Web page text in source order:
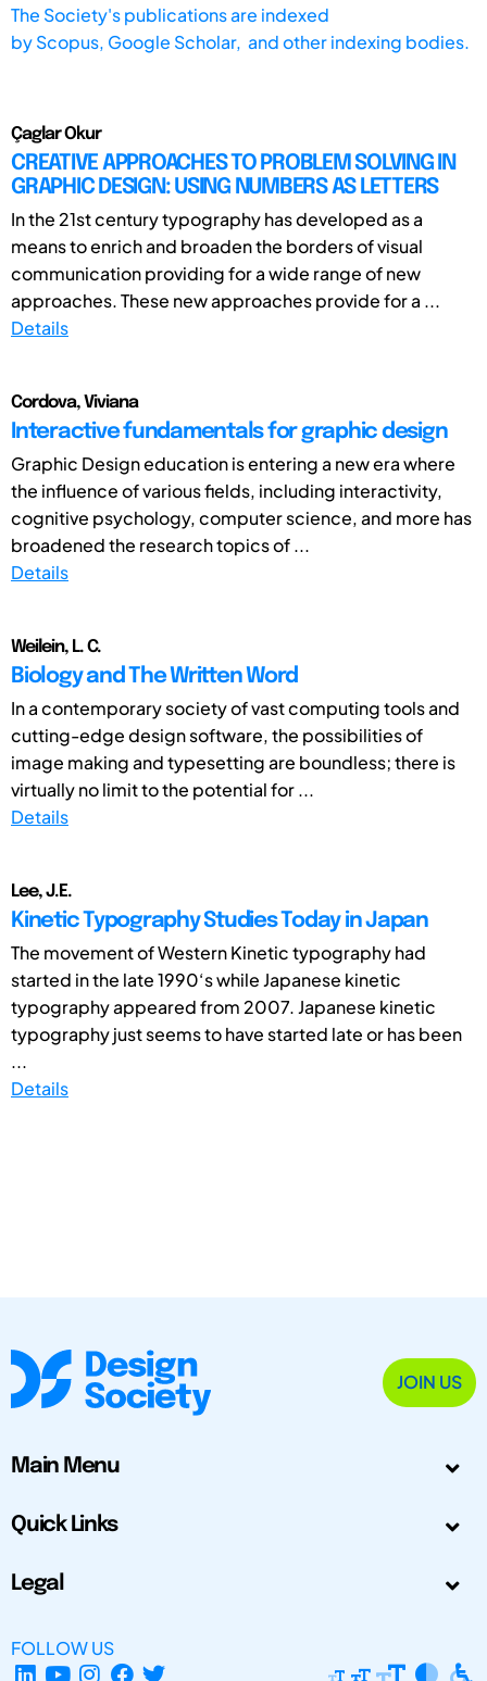
The Society's publications are indexed
byScopus, Google Scholar, and other indexing bodies.
Çaglar Okur
CREATIVE APPROACHES TO PROBLEM SOLVING IN
GRAPHIC DESIGN: USING NUMBERS AS LETTERS
In the 21st century typography has developed as a
means to enrich and broaden the borders of visual
communication providing for a wide range of new
approaches. These new approaches provide for a ...
Details
Cordova, Viviana
Interactive fundamentals for graphic design
Graphic Design education is entering a new era where
the influence of various fields, including interactivity,
cognitive psychology, computer science, and more has
broadened the research topics of ...
Details
Weilein, L. C.
Biology and The Written Word
In a contemporary society of vast computing tools and
cutting-edge design software, the possibilities of
image making and typesetting are boundless; there is
virtually no limit to the potential for ...
Details
Lee, J.E.
Kinetic Typography Studies Today in Japan
The movement of Western Kinetic typography had
started in the late 1990‘s while Japanese kinetic
typography appeared from 2007. Japanese kinetic
typography just seems to have started late or has been
...
Details
JOIN US
Main Menu
Quick Links
Legal
FOLLOW US